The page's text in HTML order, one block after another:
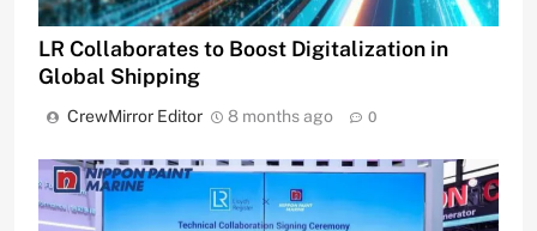
LR Collaborates to Boost Digitalization in
Global Shipping
CrewMirror Editor 8 months ago 0